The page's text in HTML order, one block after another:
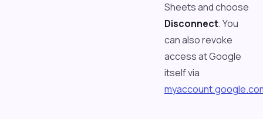
Sheets and choose
Disconnect. You
can also revoke
access at Google
itself via